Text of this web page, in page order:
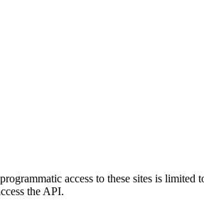
access to these sites is limited
the API.